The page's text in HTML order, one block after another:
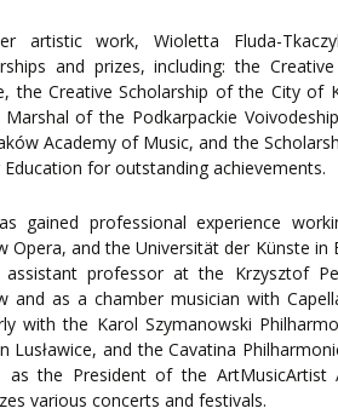
artistic work, Wioletta Fluda-
and prizes, including: the
the Creative Scholarship of the City of
of the Podkarpackie
Academy of Music, and the
Education for outstanding achievements.
gained professional experience
Opera, and the Universität der Künste in
professor at the Krzysztof
and as a chamber musician with
with the Karol Szymanowski
Lusławice, and the Cavatina
as the President of the ArtMusicArtist
various concerts and festivals.